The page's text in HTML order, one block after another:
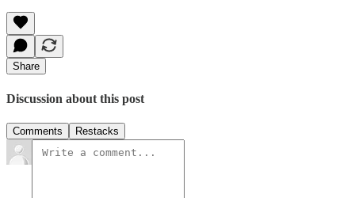
Share
Discussion about this post
Comments Restacks